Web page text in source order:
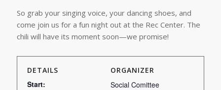
So grab your singing voice, your dancing shoes, and
come join us for a fun night out at the Rec Center. The
chili will have its moment soon—we promise!
DETAILS
Start:
ORGANIZER
Social Comittee